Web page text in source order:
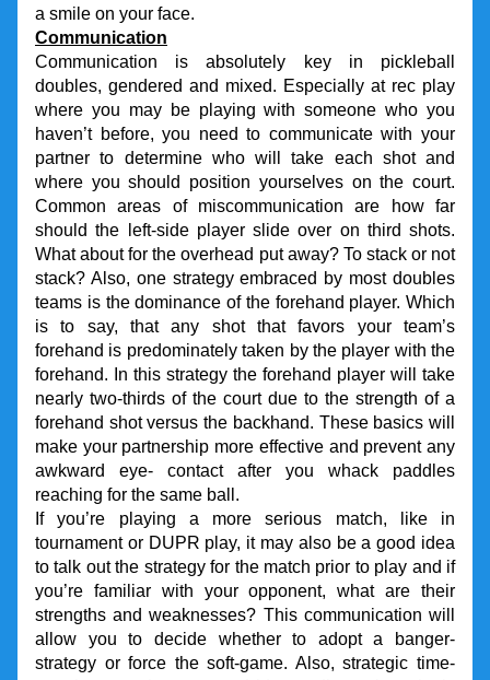
a smile on your face.
Communication
Communication is absolutely key in pickleball
doubles, gendered and mixed. Especially at rec play
where you may be playing with someone who you
haven’t before, you need to communicate with your
partner to determine who will take each shot and
where you should position yourselves on the court.
Common areas of miscommunication are how far
should the left-side player slide over on third shots.
What about for the overhead put away? To stack or not
stack? Also, one strategy embraced by most doubles
teams is the dominance of the forehand player. Which
is to say, that any shot that favors your team’s
forehand is predominately taken by the player with the
forehand. In this strategy the forehand player will take
nearly two-thirds of the court due to the strength of a
forehand shot versus the backhand. These basics will
make your partnership more effective and prevent any
awkward eye- contact after you whack paddles
reaching for the same ball.
If you’re playing a more serious match, like in
tournament or DUPR play, it may also be a good idea
to talk out the strategy for the match prior to play and if
you’re familiar with your opponent, what are their
strengths and weaknesses? This communication will
allow you to decide whether to adopt a banger-
strategy or force the soft-game. Also, strategic time-